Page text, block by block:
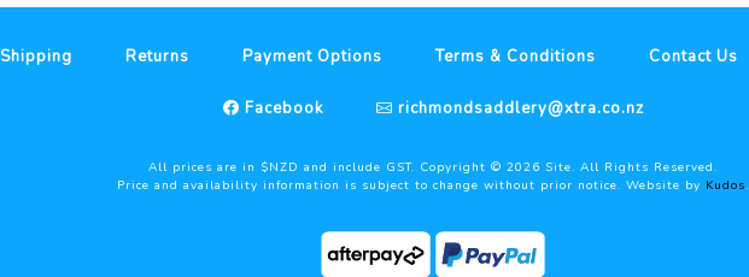
Shipping Returns Payment Options Terms & Conditions Contact Us
Facebook richmondsaddlery@xtra.co.nz
All prices are in $NZD and include GST. Copyright © 2026 Site. All Rights Reserved.
Price and availability information is subject to change without prior notice. Website by Kudos.